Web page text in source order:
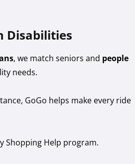
Disabilities
, we match seniors and people
needs.
GoGo helps make every ride
Shopping Help program.